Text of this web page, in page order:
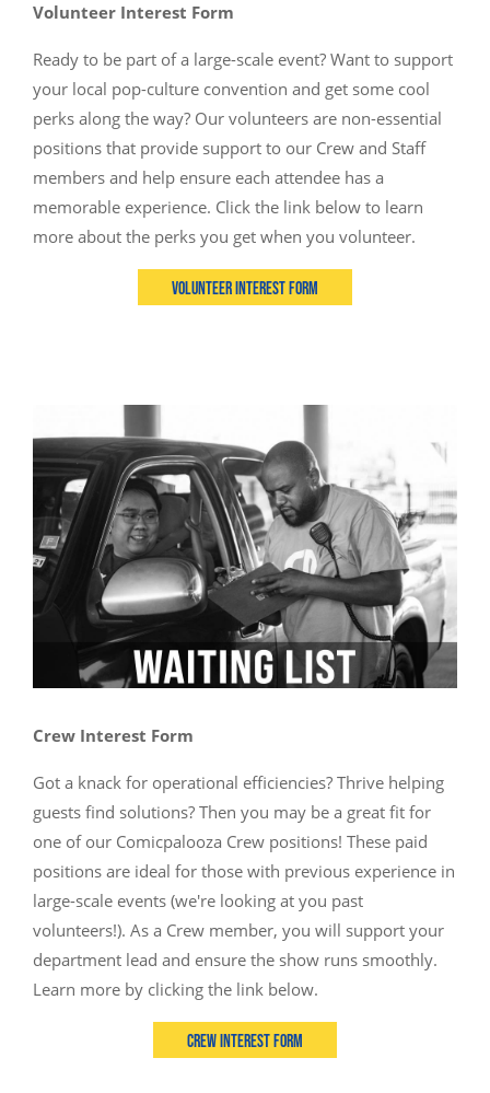
Volunteer Interest Form
Ready to be part of a large-scale event? Want to support
your local pop-culture convention and get some cool
perks along the way? Our volunteers are non-essential
positions that provide support to our Crew and Staff
members and help ensure each attendee has a
memorable experience. Click the link below to learn
more about the perks you get when you volunteer.
Volunteer Interest Form
Crew Interest Form
Got a knack for operational efficiencies? Thrive helping
guests find solutions? Then you may be a great fit for
one of our Comicpalooza Crew positions! These paid
positions are ideal for those with previous experience in
large-scale events (we're looking at you past
volunteers!). As a Crew member, you will support your
department lead and ensure the show runs smoothly.
Learn more by clicking the link below.
Crew Interest Form